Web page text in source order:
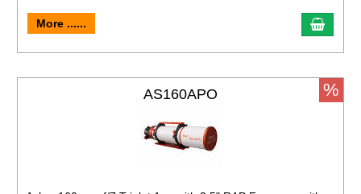
More ......
AS160APO %